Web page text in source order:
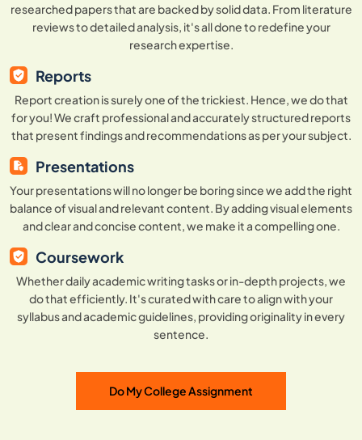
researched papers that are backed by solid data. From literature
reviews to detailed analysis, it's all done to redefine your
research expertise.
Reports
Report creation is surely one of the trickiest. Hence, we do that
for you! We craft professional and accurately structured reports
that present findings and recommendations as per your subject.
Presentations
Your presentations will no longer be boring since we add the right
balance of visual and relevant content. By adding visual elements
and clear and concise content, we make it a compelling one.
Coursework
Whether daily academic writing tasks or in-depth projects, we
do that efficiently. It's curated with care to align with your
syllabus and academic guidelines, providing originality in every
sentence.
Do My College Assignment